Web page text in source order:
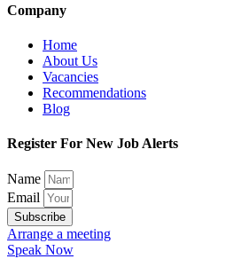
Company
Home
About Us
Vacancies
Recommendations
Blog
Register For New Job Alerts
Name
Email
Subscribe
Arrange a meeting
Speak Now